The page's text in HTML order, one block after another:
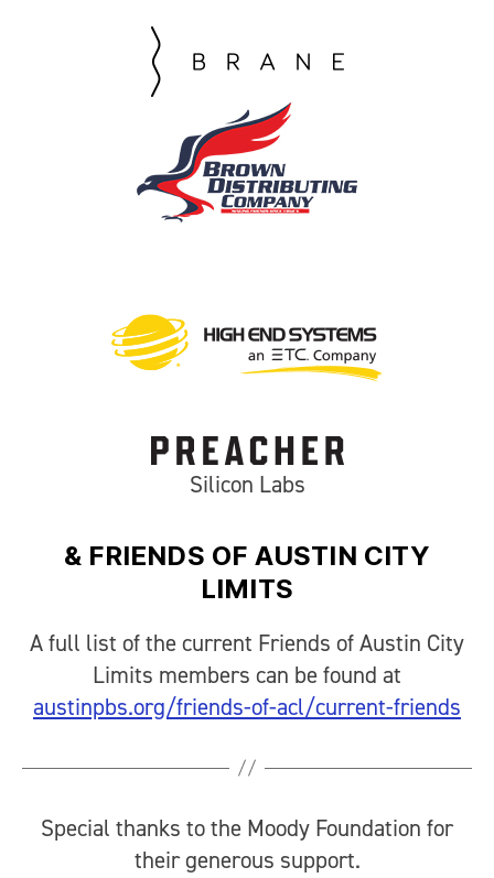
Silicon Labs
& FRIENDS OF AUSTIN CITY
LIMITS
A full list of the current Friends of Austin City
Limits members can be found at
austinpbs.org/friends-of-acl/current-friends
Special thanks to the Moody Foundation for
their generous support.